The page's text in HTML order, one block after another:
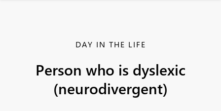
DAY IN THE LIFE
Person who is dyslexic
(neurodivergent)